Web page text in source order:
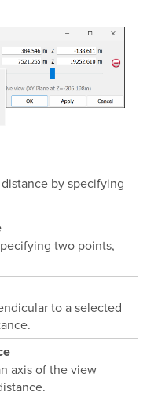
by specifying
two points,
to a selected
axis of the view